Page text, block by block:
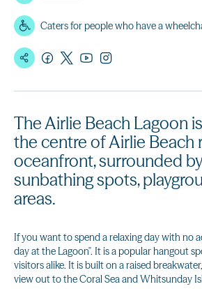
The Airlie Beach Lagoon
the centre of Airlie Beach
oceanfront, surrounded
sunbathing spots,
areas.
If you want to spend a relaxing day with no
day at the Lagoon". It is a popular hangout
visitors alike. It is built on a raised
view out to the Coral Sea and Whitsunday
Caters for people who have a